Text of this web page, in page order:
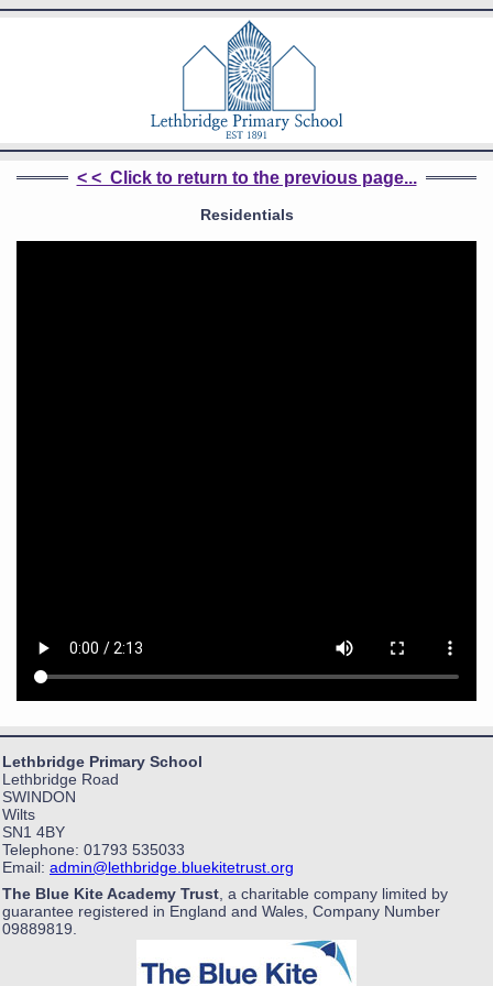
< < Click to return to the previous page...
Residentials
Lethbridge Primary School
Lethbridge Road
SWINDON
Wilts
SN1 4BY
Telephone: 01793 535033
Email: admin@lethbridge.bluekitetrust.org
The Blue Kite Academy Trust , a charitable company limited by
guarantee registered in England and Wales, Company Number
09889819.